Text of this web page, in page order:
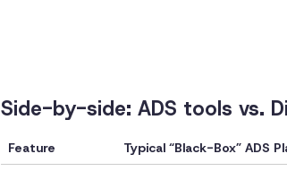
Side-by-side: ADS tools vs.
Feature Typical “Black-Box” ADS